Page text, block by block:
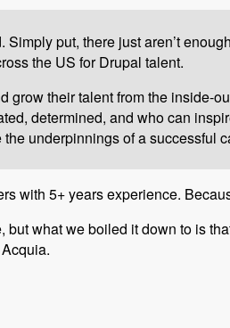
put, there just aren’t
the US for Drupal talent.
their talent from the inside-
determined, and who can
underpinnings of a successful
with 5+ years experience.
what we boiled it down to is